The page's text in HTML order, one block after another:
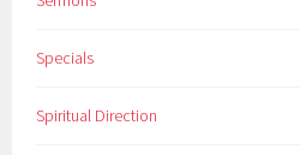
Specials
Spiritual Direction